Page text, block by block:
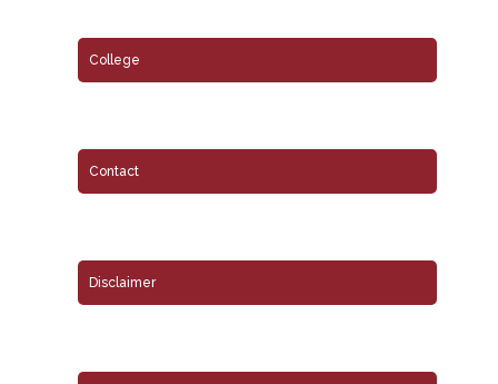
College
Contact
Disclaimer